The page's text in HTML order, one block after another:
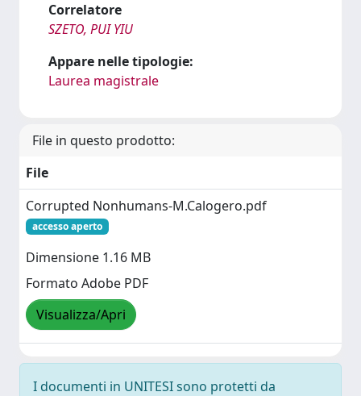
Correlatore
SZETO, PUI YIU
Appare nelle tipologie:
Laurea magistrale
File in questo prodotto:
File
Corrupted Nonhumans-M.Calogero.pdf
accesso aperto
Dimensione 1.16 MB
Formato Adobe PDF
Visualizza/Apri
I documenti in UNITESI sono protetti da